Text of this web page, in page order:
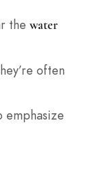
the water
often
emphasize